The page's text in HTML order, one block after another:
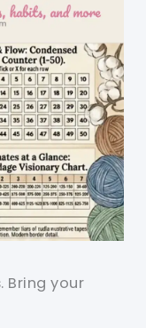
Bring your